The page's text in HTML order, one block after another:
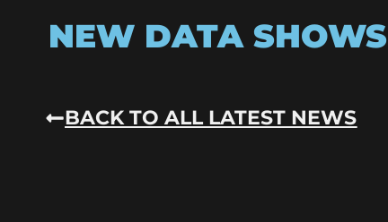
NEW DATA SHOWS
BACK TO ALL LATEST NEWS